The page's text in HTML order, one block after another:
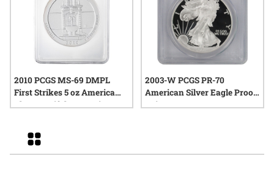
2010 PCGS MS-69 DMPL
First Strikes 5 oz America
The Beautiful Hot Springs
2003-W PCGS PR-70
American Silver Eagle Proof
Coin
Grid